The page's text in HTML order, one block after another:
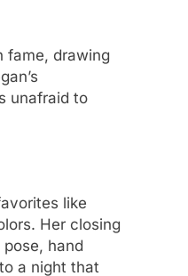
fame, drawing
unafraid to
like
Her closing
hand
a night that